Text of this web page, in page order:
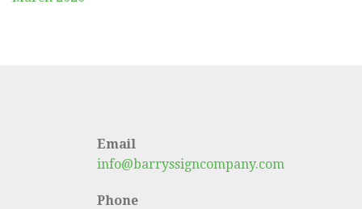
Email
info@barryssigncompany.com
Phone